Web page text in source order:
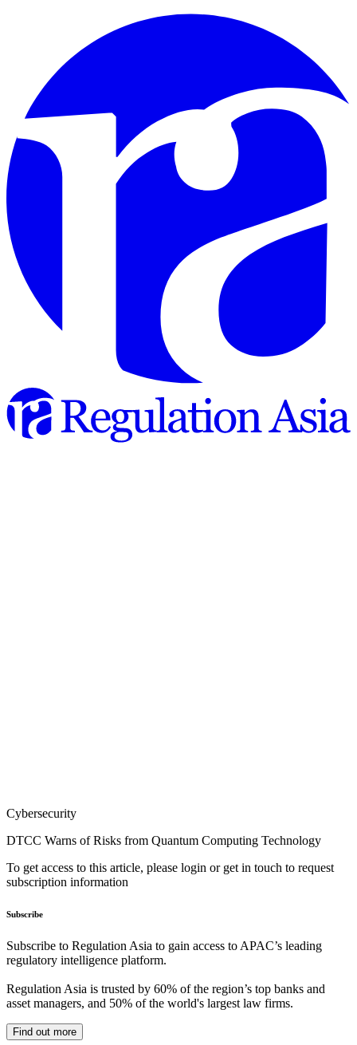
Cybersecurity
DTCC Warns of Risks from Quantum Computing Technology
To get access to this article, please login or get in touch to request
subscription information
Subscribe
Subscribe to Regulation Asia to gain access to APAC’s leading
regulatory intelligence platform.
Regulation Asia is trusted by 60% of the region’s top banks and
asset managers, and 50% of the world's largest law firms.
Find out more